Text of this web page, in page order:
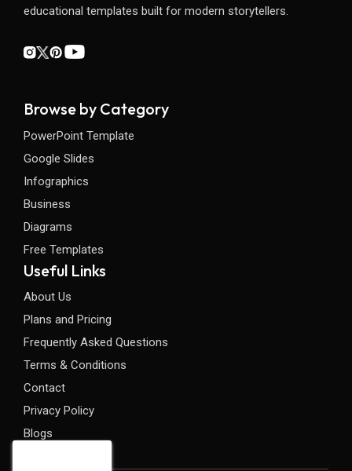
educational templates built for modern storytellers.
Browse by Category
PowerPoint Template
Google Slides
Infographics
Business
Diagrams
Free Templates
Useful Links
About Us
Plans and Pricing
Frequently Asked Questions
Terms & Conditions
Contact
Privacy Policy
Blogs